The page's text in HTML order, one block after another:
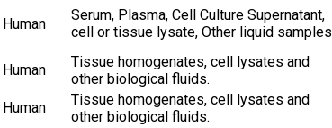
Human
Serum, Plasma, Cell Culture Supernatant,
cell or tissue lysate, Other liquid samples
Human
Tissue homogenates, cell lysates and
other biological fluids.
Human
Tissue homogenates, cell lysates and
other biological fluids.